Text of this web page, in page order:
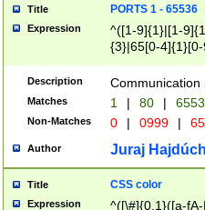
Title PORTS 1 - 65536
Expression
^([1-9]{1}|[1-
{3}|65[0-
Description Communication
Matches 1 | 80 |
Non-Matches 0 | 0999 |
Author Juraj
Title CSS color
Expression ^([\#]{0,1}([a-